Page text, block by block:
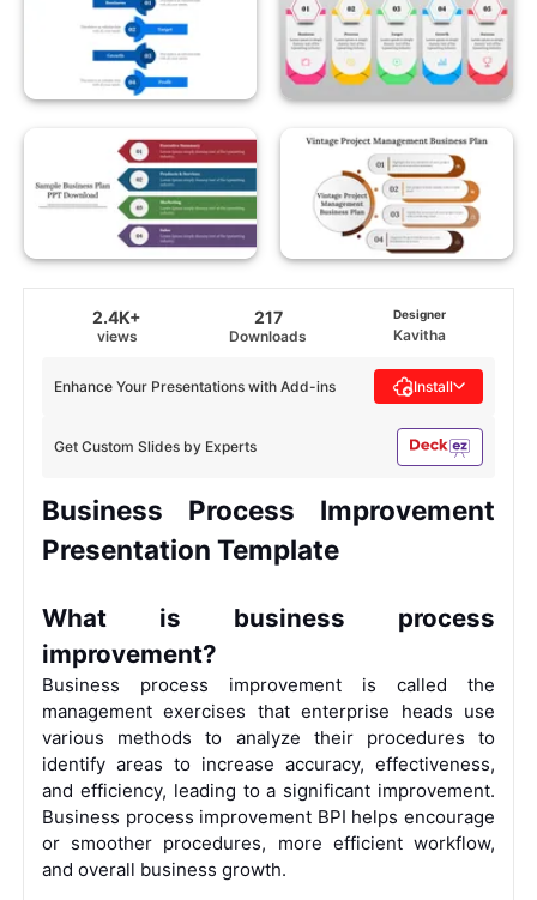
2.4K+
views
217
Downloads
Designer
Kavitha
Get Custom Slides by Experts
Enhance Your Presentations with Add-ins Install
Business Process Improvement
Presentation Template
What is business process
improvement?
Business process improvement is called the
management exercises that enterprise heads use
various methods to analyze their procedures to
identify areas to increase accuracy, effectiveness,
and efficiency, leading to a significant improvement.
Business process improvement BPI helps encourage
or smoother procedures, more efficient workflow,
and overall business growth.